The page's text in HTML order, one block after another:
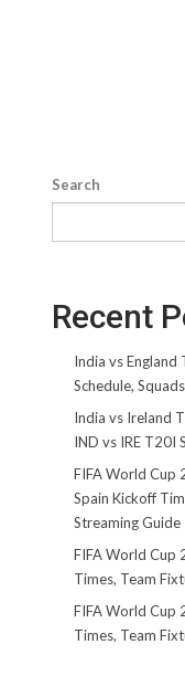
Search
Recent
India vs England
Schedule,
India vs Ireland
IND vs IRE T20I
FIFA World Cup
Spain Kickoff
Streaming Guide
FIFA World Cup
Times, Team
FIFA World Cup
Times, Team